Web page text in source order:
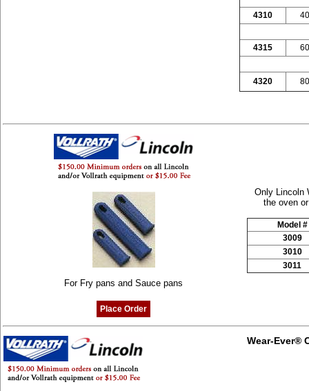
4310
4315
4320
For Fry pans and Sauce pans
Place Order
Only Lincoln
the oven
Model #
3009
3010
3011
Wear-Ever®